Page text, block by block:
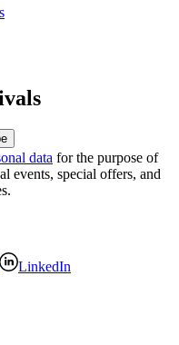
data for the purpose of
events, special offers, and
LinkedIn